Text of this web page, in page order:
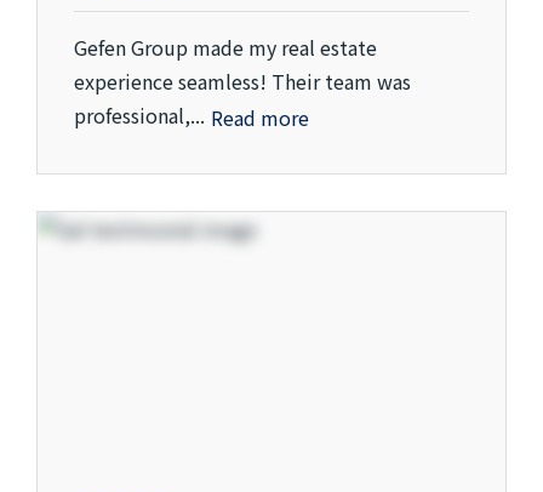
Gefen Group made my real estate
experience seamless! Their team was
professional,... Read more